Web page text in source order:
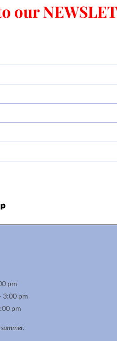
our
pm
3:00 pm
pm